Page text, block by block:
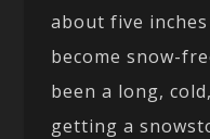
about five
become snow-
been a long,
getting a